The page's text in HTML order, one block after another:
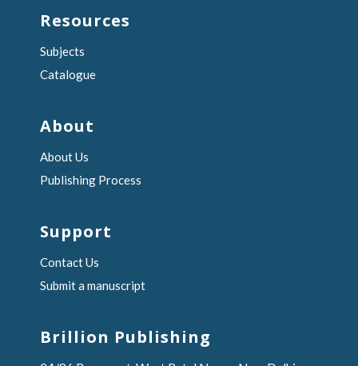
Resources
Subjects
Catalogue
About
About Us
Publishing Process
Support
Contact Us
Submit a manuscript
Brillion Publishing